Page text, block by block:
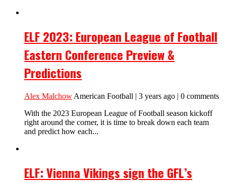
ELF 2023: European League of Football
Eastern Conference Preview &
Predictions
Alex Malchow American Football | 3 years ago | 0 comments
With the 2023 European League of Football season kickoff
right around the corner, it is time to break down each team
and predict how each...
ELF: Vienna Vikings sign the GFL’s